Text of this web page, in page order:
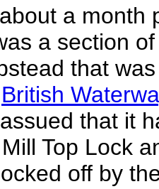
a month
a section
that
British
that it
Top Lock
off by